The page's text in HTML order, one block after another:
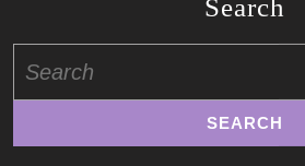
Search
for: